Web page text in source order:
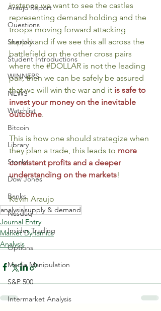
Araujo Report
Questions
Sherlock
Student Introductions
WINNERS
NEWS
Watchlist
Bitcoin
Library
Stocks
Dow Jones
Banks
Nasdaq
Insider Trading
Options
Media Manipulation
S&P 500
Intermarket Analysis
instance we want to see the castles
representing demand holding and the
troops moving forward attacking
supply and if we see this all across the
battlefield on the other cross pairs
where the #DOLLAR is not the leading
pair, then we can be safely be assured
that we will win the war and it is safe to
invest your money on the inevitable
outcome.
This is how one should strategize when
they plan a trade, this leads to more
consistent profits and a deeper
understanding on the markets!
Kevin Araujo
analysissupply & demand
Journal Entry
Market Dynamics
Analysis